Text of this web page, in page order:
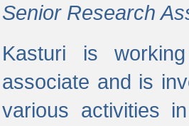
Senior Research
Kasturi is
associate and is
various activities